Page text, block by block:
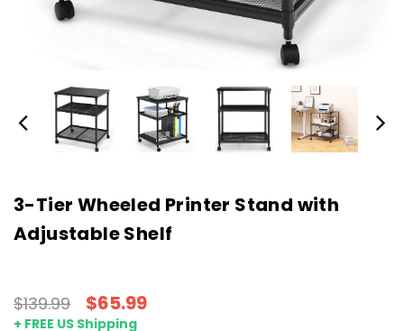
3-Tier Wheeled Printer Stand with
Adjustable Shelf
$139.99 $65.99
+ FREE US Shipping